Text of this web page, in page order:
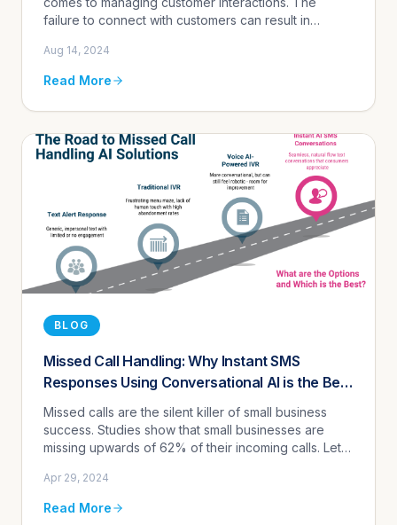
failure to connect with customers can result in
customer experience. That...
Aug 14, 2024
Read More
BLOG
Missed Call Handling: Why Instant SMS
Responses Using Conversational AI is the Best
Solution
Missed calls are the silent killer of small business
success. Studies show that small businesses are
missing upwards of 62% of their incoming calls. Let
potential cu...
Apr 29, 2024
Read More